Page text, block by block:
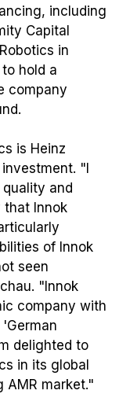
including
Capital
in
hold a
company
is Heinz
"I
and
that Innok
of Innok
seen
"Innok
company with
delighted to
in its global
AMR market."